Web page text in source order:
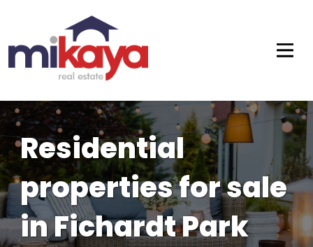
Residential
properties for sale
in Fichardt Park